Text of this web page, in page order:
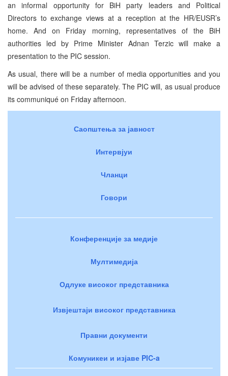
an informal opportunity for BiH party leaders and Political
Directors to exchange views at a reception at the HR/EUSR’s
home. And on Friday morning, representatives of the BiH
authorities led by Prime Minister Adnan Terzic will make a
presentation to the PIC session.
As usual, there will be a number of media opportunities and you
will be advised of these separately. The PIC will, as usual produce
its communiqué on Friday afternoon.
Саопштења за јавност
Интервјуи
Чланци
Говори
Конференције за медије
Мултимедија
Одлуке високог представника
Извјештаји високог представника
Правни документи
Комуникеи и изјаве PIC-a